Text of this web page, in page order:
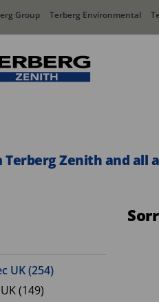
Group Terberg Environmental
Terberg Zenith and all
UK (254)
(149)